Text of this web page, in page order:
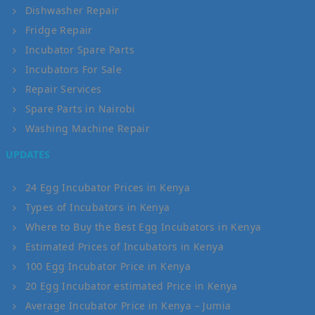
Dishwasher Repair
Fridge Repair
Incubator Spare Parts
Incubators For Sale
Repair Services
Spare Parts in Nairobi
Washing Machine Repair
UPDATES
24 Egg Incubator Prices in Kenya
Types of Incubators in Kenya
Where to Buy the Best Egg Incubators in Kenya
Estimated Prices of Incubators in Kenya
100 Egg Incubator Price in Kenya
20 Egg Incubator estimated Price in Kenya
Average Incubator Price in Kenya – Jumia